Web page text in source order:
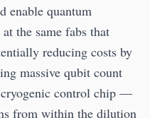
enable quantum
the same fabs that
reducing costs by
massive qubit count
control chip —
from within the dilution